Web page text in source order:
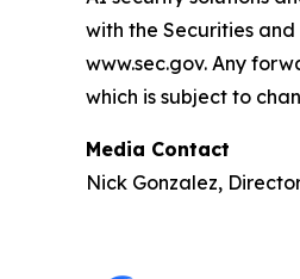
with the Securities and
www.sec.gov. Any
which is subject to
Media Contact
Nick Gonzalez,